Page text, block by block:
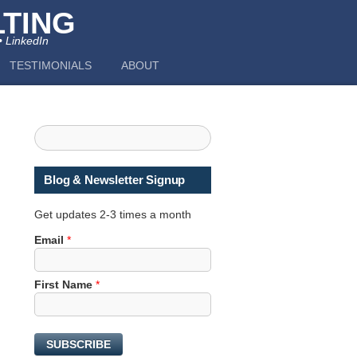
LinkedIn
TESTIMONIALS ABOUT
Blog & Newsletter Signup
Get updates 2-3 times a month
Email *
E
m
a
l
First Name *
SUBSCRIBE